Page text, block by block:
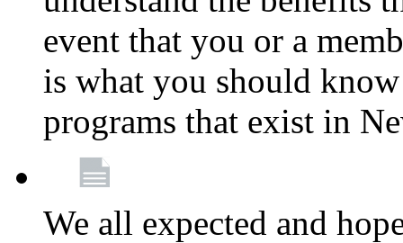
event that you or a
is what you should
programs that exist in
We all expected and